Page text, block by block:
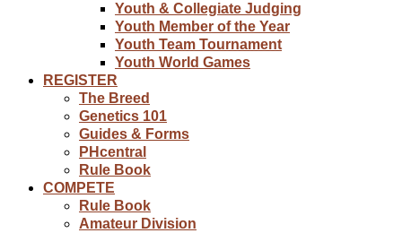
Youth & Collegiate Judging
Youth Member of the Year
Youth Team Tournament
Youth World Games
REGISTER
The Breed
Genetics 101
Guides & Forms
PHcentral
Rule Book
COMPETE
Rule Book
Amateur Division